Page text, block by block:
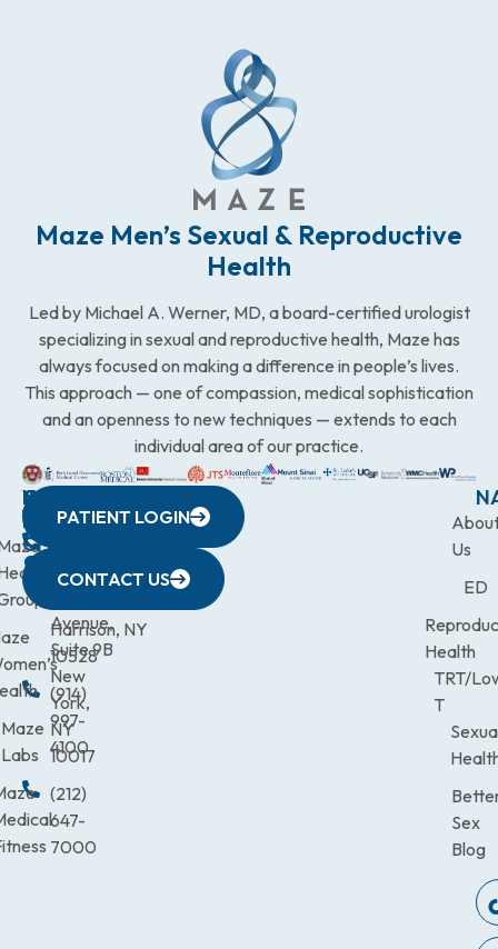
Maze Men’s Sexual & Reproductive
Health
Led by Michael A. Werner, MD, a board-certified urologist
specializing in sexual and reproductive health, Maze has
always focused on making a difference in people’s lives.
This approach — one of compassion, medical sophistication
and an openness to new techniques — extends to each
individual area of our practice.
WESTCHESTER
440
Avenue,
Harrison, NY
10528
(914)
997-
4100
NEW
YORK
CITY
633
Avenue,
Suite 9B
New
York,
NY
10017
(212)
647-
7000
QUICK
LINKS
Maze
Labs
CONNECTICUT
(203)
9900
NEW
JERSEY
472-
Us
ED
Health
TRT/
T
Sex
Blog
PATIENT LOGIN
CONTACT US